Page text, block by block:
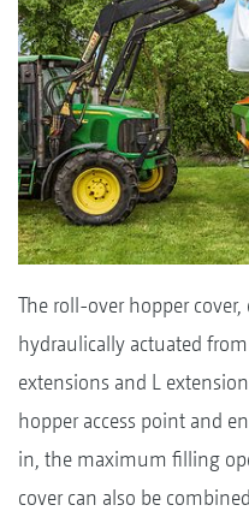
The roll-over hopper
hydraulically actuated
extensions and L
hopper access point and
in, the maximum filling
cover can also be